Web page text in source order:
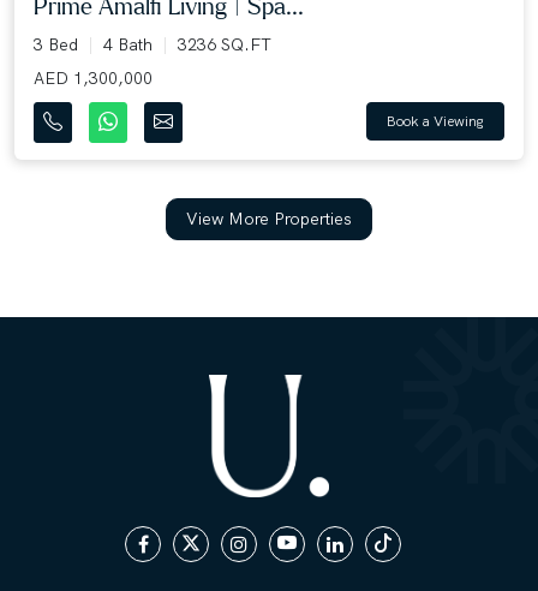
Prime Amalfi Living | Spa...
3 Bed 4 Bath
3236 SQ.FT
AED 1,300,000
Book a Viewing
View More Properties